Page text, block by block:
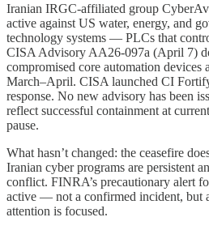
Iranian IRGC-affiliated group
active against US water, energy, and
technology systems — PLCs that
CISA Advisory AA26-097a (April 7)
compromised core automation devices
March–April. CISA launched CI
response. No new advisory has been
reflect successful containment at
pause.
What hasn’t changed: the ceasefire
Iranian cyber programs are persistent
conflict. FINRA’s precautionary alert
active — not a confirmed incident, but
attention is focused.